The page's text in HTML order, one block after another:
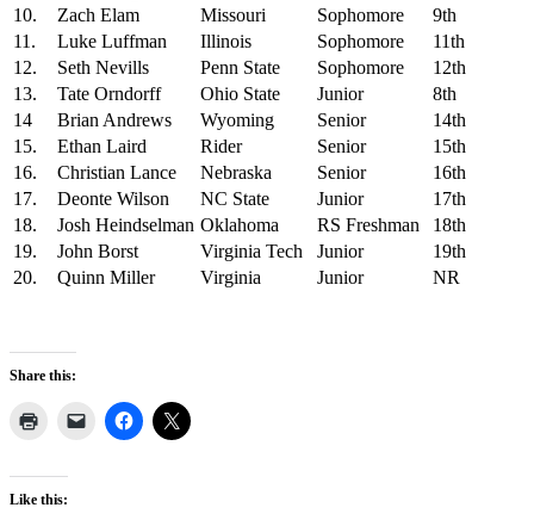
10.
Zach Elam Missouri Sophomore
9th
11.
Luke Luffman Illinois Sophomore
11th
12.
Seth Nevills Penn State Sophomore
12th
13.
Tate Orndorff Ohio State Junior
8th
14
Brian Andrews Wyoming Senior
14th
15.
Ethan Laird Rider Senior
15th
16.
Christian Lance Nebraska Senior
16th
17.
Deonte Wilson NC State Junior
17th
18.
Josh Heindselman Oklahoma RS Freshman
18th
19.
John Borst Virginia Tech Junior
19th
20.
Quinn Miller Virginia Junior NR
Share this:
Like this: